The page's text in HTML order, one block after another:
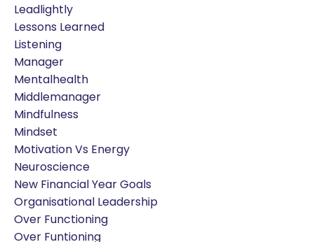
Leadlightly
Lessons Learned
Listening
Manager
Mentalhealth
Middlemanager
Mindfulness
Mindset
Motivation Vs Energy
Neuroscience
New Financial Year Goals
Organisational Leadership
Over Functioning
Over Funtioning